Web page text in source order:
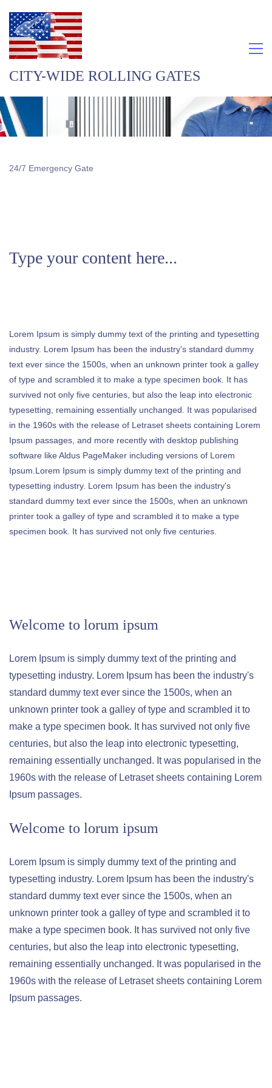
CITY-WIDE ROLLING GATES
24/7 Emergency Gate
Type your content here...
Lorem Ipsum is simply dummy text of the printing and typesetting
industry. Lorem Ipsum has been the industry's standard dummy
text ever since the 1500s, when an unknown printer took a galley
of type and scrambled it to make a type specimen book. It has
survived not only five centuries, but also the leap into electronic
typesetting, remaining essentially unchanged. It was popularised
in the 1960s with the release of Letraset sheets containing Lorem
Ipsum passages, and more recently with desktop publishing
software like Aldus PageMaker including versions of Lorem
Ipsum.Lorem Ipsum is simply dummy text of the printing and
typesetting industry. Lorem Ipsum has been the industry's
standard dummy text ever since the 1500s, when an unknown
printer took a galley of type and scrambled it to make a type
specimen book. It has survived not only five centuries.
Welcome to lorum ipsum
Lorem Ipsum is simply dummy text of the printing and
typesetting industry. Lorem Ipsum has been the industry's
standard dummy text ever since the 1500s, when an
unknown printer took a galley of type and scrambled it to
make a type specimen book. It has survived not only five
centuries, but also the leap into electronic typesetting,
remaining essentially unchanged. It was popularised in the
1960s with the release of Letraset sheets containing Lorem
Ipsum passages.
Welcome to lorum ipsum
Lorem Ipsum is simply dummy text of the printing and
typesetting industry. Lorem Ipsum has been the industry's
standard dummy text ever since the 1500s, when an
unknown printer took a galley of type and scrambled it to
make a type specimen book. It has survived not only five
centuries, but also the leap into electronic typesetting,
remaining essentially unchanged. It was popularised in the
1960s with the release of Letraset sheets containing Lorem
Ipsum passages.